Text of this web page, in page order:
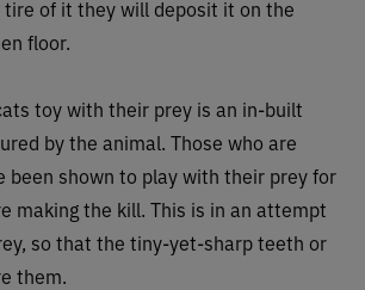
of it they will deposit it on the
floor.
toy with their prey is an in-built
by the animal. Those who are
been shown to play with their prey for
making the kill. This is in an attempt
so that the tiny-yet-sharp teeth or
them.